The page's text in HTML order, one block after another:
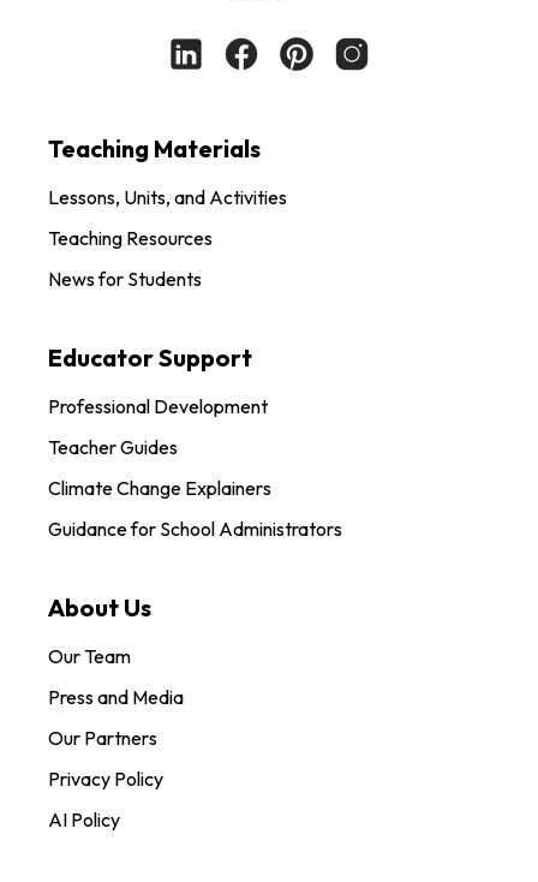
Teaching Materials
Lessons, Units, and Activities
Teaching Resources
News for Students
Educator Support
Professional Development
Teacher Guides
Climate Change Explainers
Guidance for School Administrators
About Us
Our Team
Press and Media
Our Partners
Privacy Policy
AI Policy